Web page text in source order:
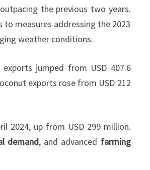
the previous two years.
measures addressing the 2023
weather conditions.
jumped from USD 407.6
exports rose from USD 212
2024, up from USD 299 million.
demand, and advanced farming